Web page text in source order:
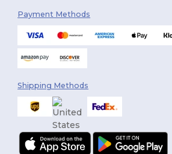
Payment Methods
Shipping Methods